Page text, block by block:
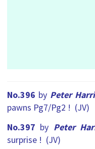
No.396 by Peter
pawns Pg7/Pg2 ! (JV)
No.397 by Peter
surprise ! (JV)